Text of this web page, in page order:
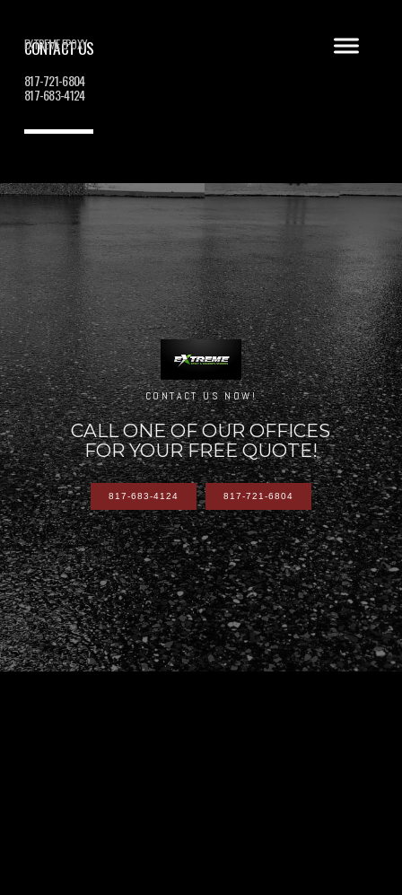
EXTREME EPOXY
CONTACT US
817-721-6804
817-683-4124
CONTACT US NOW!
CALL ONE OF OUR OFFICES
FOR YOUR FREE QUOTE!
817-683-4124 817-721-6804